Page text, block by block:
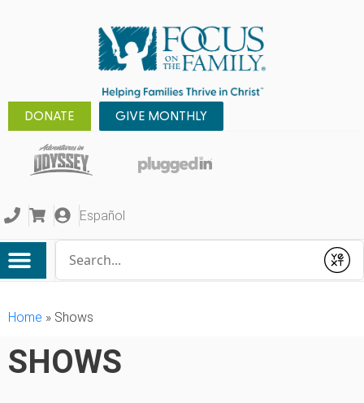
DONATE GIVE MONTHLY
Español
Submit
Home » Shows
SHOWS